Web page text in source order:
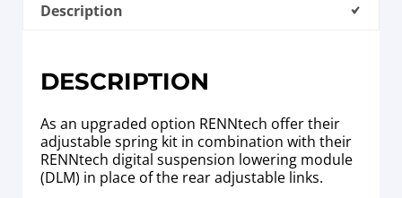
Description
DESCRIPTION
As an upgraded option RENNtech offer their
adjustable spring kit in combination with their
RENNtech digital suspension lowering module
(DLM) in place of the rear adjustable links.